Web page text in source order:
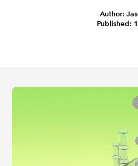
Author:
Published: